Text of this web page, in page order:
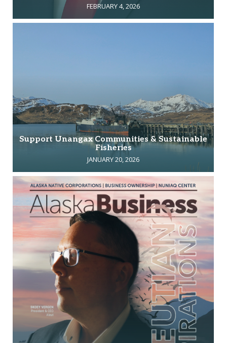
FEBRUARY 4, 2026
Support Unangax Communities & Sustainable
Fisheries
JANUARY 20, 2026